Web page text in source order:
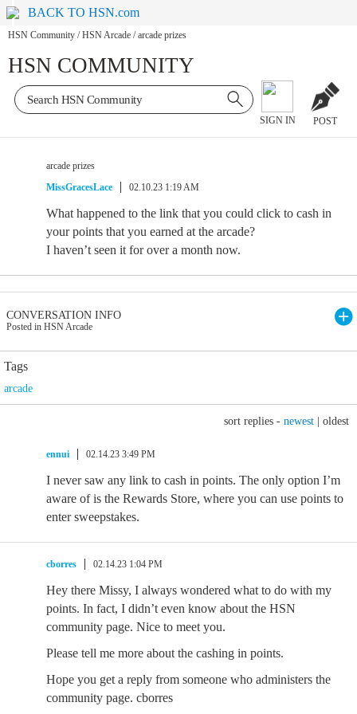
BACK TO HSN.com
HSN Community / HSN Arcade / arcade prizes
HSN COMMUNITY
SIGN IN POST
arcade prizes
MissGracesLace
02.10.23 1:19 AM
What happened to the link that you could click to cash in
your points that you earned at the arcade?
I haven’t seen it for over a month now.
CONVERSATION INFO
Posted in HSN Arcade
Tags
arcade
sort replies - newest oldest
ennui 02.14.23 3:49 PM
I never saw any link to cash in points. The only option I’m
aware of is the Rewards Store, where you can use points to
enter sweepstakes.
cborres 02.14.23 1:04 PM
Hey there Missy, I always wondered what to do with my
points. In fact, I didn’t even know about the HSN
community page. Nice to meet you.
Please tell me more about the cashing in points.
Hope you get a reply from someone who administers the
community page. cborres